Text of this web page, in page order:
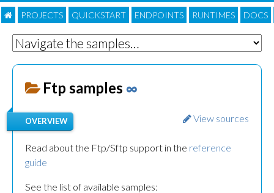
PROJECTS QUICKSTART ENDPOINTS RUNTIMES DOCS
Ftp samples ∞
View sources
OVERVIEW
Read about the Ftp/Sftp support in the reference
guide
See the list of available samples: